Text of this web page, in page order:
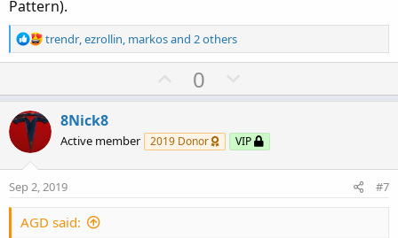
Pattern).
R
e
i
o
n
s
:
trendr,ezrollin, markosand 2 others
U
p
o
t
0
o
n
v
8Nick8
Active member 2019 Donor VIP
Sep 2, 2019 #7
AGD said: